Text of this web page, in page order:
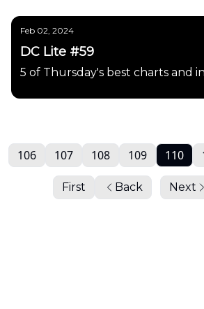
Feb 02, 2024
DC Lite #59
5 of Thursday's best charts and
First Back
106 107 108 109 110
Next